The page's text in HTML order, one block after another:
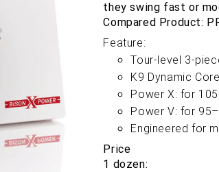
they swing fast or
Compared Product:
Feature:
Tour-level 3-
K9 Dynamic
Power X: for
Power V: for
Engineered for
Price
1 dozen: